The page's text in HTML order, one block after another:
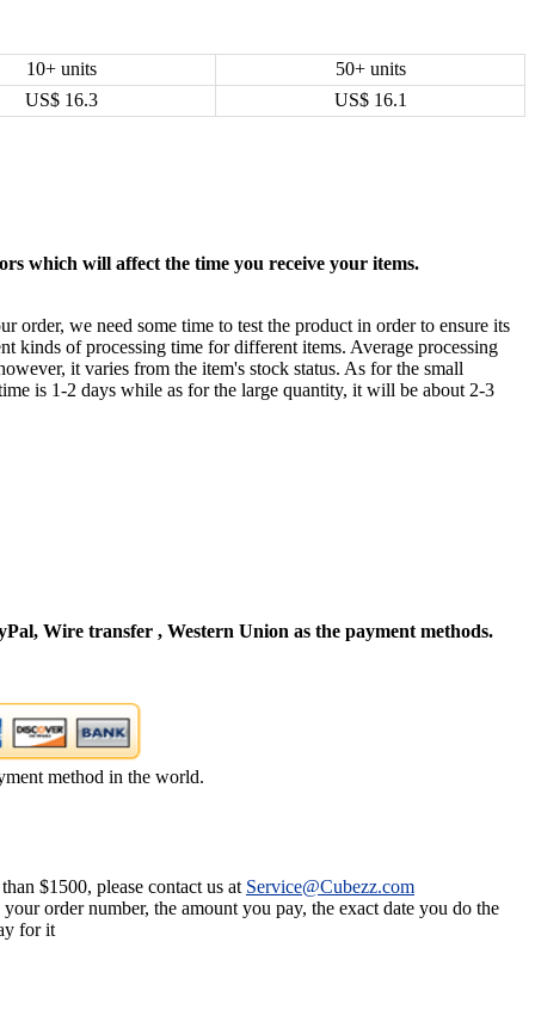
10+ units
50+ units
US$ 16.3 US$ 16.1
which will affect the time you receive your items.
order, we need some time to test the product in order to ensure its
kinds of processing time for different items. Average processing
it varies from the item's stock status. As for the small
is 1-2 days while as for the large quantity, it will be about 2-3
Wire transfer , Western Union as the payment methods.
method in the world.
$1500, please contact us at Service@Cubezz.com
order number, the amount you pay, the exact date you do the
for it